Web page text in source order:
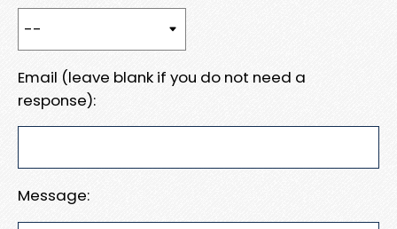
Email (leave blank if you do not need a
response):
Message: